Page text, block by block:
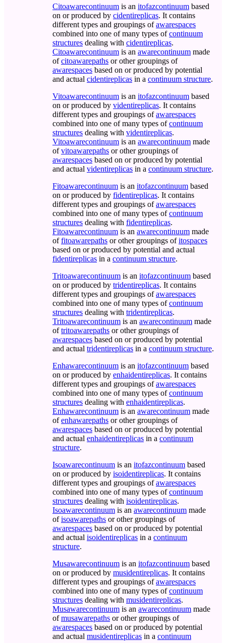
Citoawarecontinuum is an itofazcontinuum based
on or produced by cidentireplicas. It contains
different types and groupings ofawarespaces
combined into one of many types ofcontinuum
structures dealing with cidentireplicas.
Citoawarecontinuum is an awarecontinuum made
ofcitoawarepaths or other groupings of
awarespaces based on or produced by potential
and actual cidentireplicas in a continuum structure.
Vitoawarecontinuum is an itofazcontinuum based
on or produced by videntireplicas. It contains
different types and groupings ofawarespaces
combined into one of many types ofcontinuum
structures dealing with videntireplicas.
Vitoawarecontinuum is an awarecontinuum made
ofvitoawarepaths or other groupings of
awarespaces based on or produced by potential
and actual videntireplicas in a continuum structure.
Fitoawarecontinuum is an itofazcontinuum based
on or produced by fidentireplicas. It contains
different types and groupings ofawarespaces
combined into one of many types ofcontinuum
structures dealing with fidentireplicas.
Fitoawarecontinuum is an awarecontinuum made
offitoawarepaths or other groupings ofitospaces
based on or produced by potential and actual
fidentireplicas in a continuum structure.
Tritoawarecontinuum is an itofazcontinuum based
on or produced by tridentireplicas. It contains
different types and groupings ofawarespaces
combined into one of many types ofcontinuum
structures dealing with tridentireplicas.
Tritoawarecontinuum is an awarecontinuum made
oftritoawarepaths or other groupings of
awarespaces based on or produced by potential
and actual tridentireplicas in a continuum structure.
Enhawarecontinuum is an itofazcontinuum based
on or produced by enhaidentireplicas. It contains
different types and groupings ofawarespaces
combined into one of many types ofcontinuum
structures dealing with enhaidentireplicas.
Enhawarecontinuum is an awarecontinuum made
ofenhawarepaths or other groupings of
awarespaces based on or produced by potential
and actual enhaidentireplicas in a continuum
structure.
Isoawarecontinuum is an itofazcontinuum based
on or produced by isoidentireplicas. It contains
different types and groupings ofawarespaces
combined into one of many types ofcontinuum
structures dealing with isoidentireplicas.
Isoawarecontinuum is an awarecontinuum made
ofisoawarepaths or other groupings of
awarespaces based on or produced by potential
and actual isoidentireplicas in a continuum
structure.
Musawarecontinuum is an itofazcontinuum based
on or produced by musidentireplicas. It contains
different types and groupings ofawarespaces
combined into one of many types ofcontinuum
structures dealing with musidentireplicas.
Musawarecontinuum is an awarecontinuum made
ofmusawarepaths or other groupings of
awarespaces based on or produced by potential
and actual musidentireplicas in a continuum